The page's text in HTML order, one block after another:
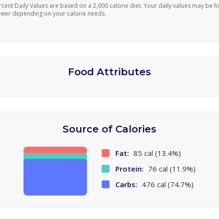
Daily Values are based on a 2,000 calorie diet. Your daily values may be
depending on your calorie needs.
Food Attributes
Source of Calories
Fat: 85 cal (13.4%)
Protein: 76 cal (11.9%)
Carbs: 476 cal (74.7%)